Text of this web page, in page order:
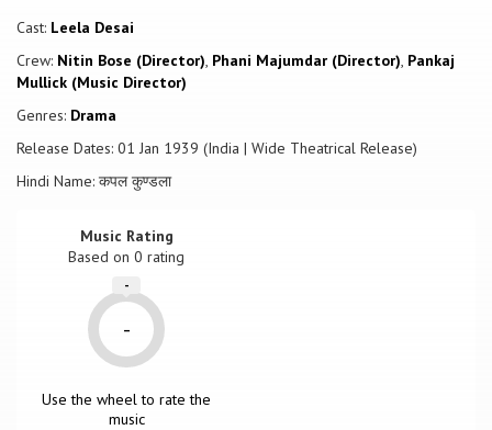
Cast: Leela Desai
Crew: Nitin Bose (Director), Phani Majumdar (Director), Pankaj
Mullick (Music Director)
Genres: Drama
Release Dates: 01 Jan 1939 (India | Wide Theatrical Release)
Hindi Name: कपल कुण्डला
Music Rating
Based on0 rating
-
-
Use the wheel to rate the
music